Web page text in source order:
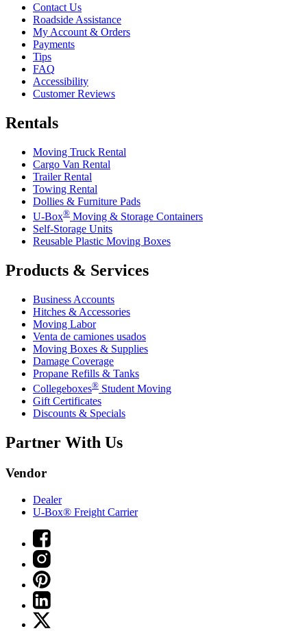
Contact Us
Roadside Assistance
My Account & Orders
Payments
Tips
FAQ
Accessibility
Customer Reviews
Rentals
Moving Truck Rental
Cargo Van Rental
Trailer Rental
Towing Rental
Dollies & Furniture Pads
U-Box® Moving & Storage Containers
Self-Storage Units
Reusable Plastic Moving Boxes
Products & Services
Business Accounts
Hitches & Accessories
Moving Labor
Venta de camiones usados
Moving Boxes & Supplies
Damage Coverage
Propane Refills & Tanks
Collegeboxes® Student Moving
Gift Certificates
Discounts & Specials
Partner With Us
Vendor
Dealer
U-Box® Freight Carrier